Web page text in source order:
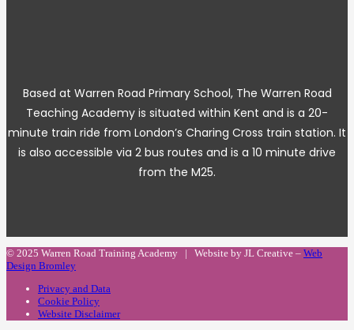
Based at Warren Road Primary School, The Warren Road
Teaching Academy is situated within Kent and is a 20-
minute train ride from London’s Charing Cross train station. It
is also accessible via 2 bus routes and is a 10 minute drive
from the M25.
© 2025 Warren Road Training Academy | Website by JL Creative – Web
Design Bromley
Privacy and Data
Cookie Policy
Website Disclaimer